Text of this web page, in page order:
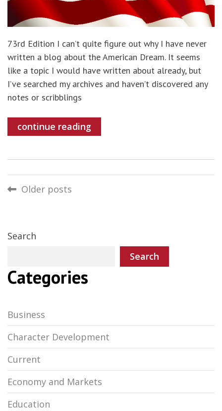
73rd Edition I can’t quite figure out why I have never
written a blog about the American Dream. It seems
like a topic I would have written about already, but
I’ve searched my archives and haven’t discovered any
notes or scribblings
continue reading
Posts
Older posts
Search
Search
Categories
Business
Character Development
Current
Economy and Markets
Education